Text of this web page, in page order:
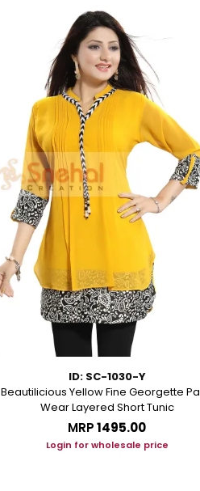
ID: SC-1030-Y
Beautilicious Yellow Fine Georgette
Wear Layered Short Tunic
MRP₹1495.00
Login for wholesale price